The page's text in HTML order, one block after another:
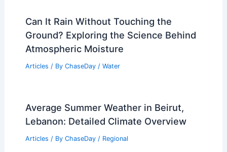
Can It Rain Without Touching the
Ground? Exploring the Science Behind
Atmospheric Moisture
Articles / By ChaseDay / Water
Average Summer Weather in Beirut,
Lebanon: Detailed Climate Overview
Articles / By ChaseDay / Regional